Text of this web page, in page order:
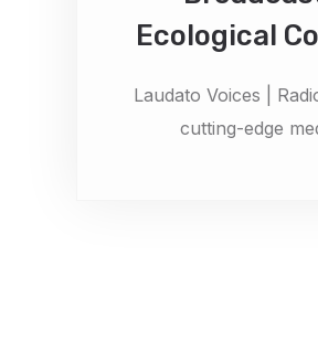
Ecological
Laudato Voices |
cutting-edge